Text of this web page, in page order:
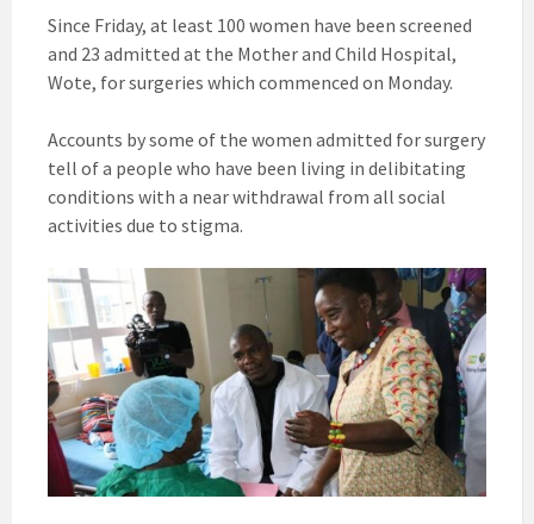
Since Friday, at least 100 women have been screened
and 23 admitted at the Mother and Child Hospital,
Wote, for surgeries which commenced on Monday.
Accounts by some of the women admitted for surgery
tell of a people who have been living in delibitating
conditions with a near withdrawal from all social
activities due to stigma.